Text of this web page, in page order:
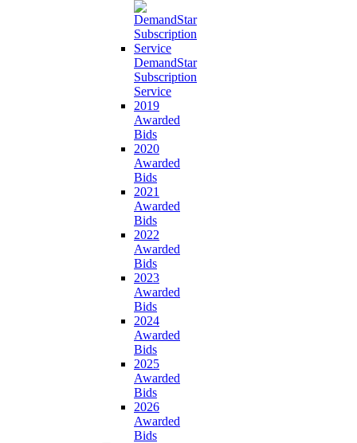
DemandStar
Subscription
Service
2019
Awarded
Bids
2020
Awarded
Bids
2021
Awarded
Bids
2022
Awarded
Bids
2023
Awarded
Bids
2024
Awarded
Bids
2025
Awarded
Bids
2026
Awarded
Bids